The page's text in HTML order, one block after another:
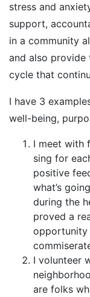
stress and
support,
in a community
and also provide
cycle that
I have 3
well-being,
I meet with
sing for
positive
what’s
during the
proved a
opportunity
I volunteer
are folks